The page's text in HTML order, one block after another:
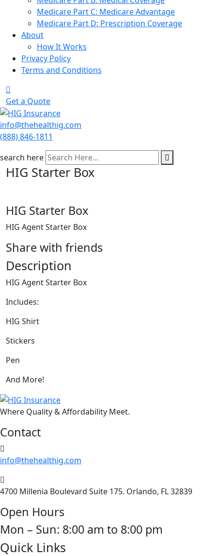
Medicare Part C: Medicare Advantage
Medicare Part D: Prescription Coverage
About
How It Works
Privacy Policy
Terms and Conditions
Get a Quote
info@thehealthig.com
(888) 846-1811
search here
HIG Starter Box
HIG Starter Box
HIG Agent Starter Box
Share with friends
Description
HIG Agent Starter Box
Includes:
HIG Shirt
Stickers
Pen
And More!
Where Quality & Affordability Meet.
Contact
info@thehealthig.com
4700 Millenia Boulevard Suite 175. Orlando, FL 32839
Open Hours
Mon – Sun: 8:00 am to 8:00 pm
Quick Links